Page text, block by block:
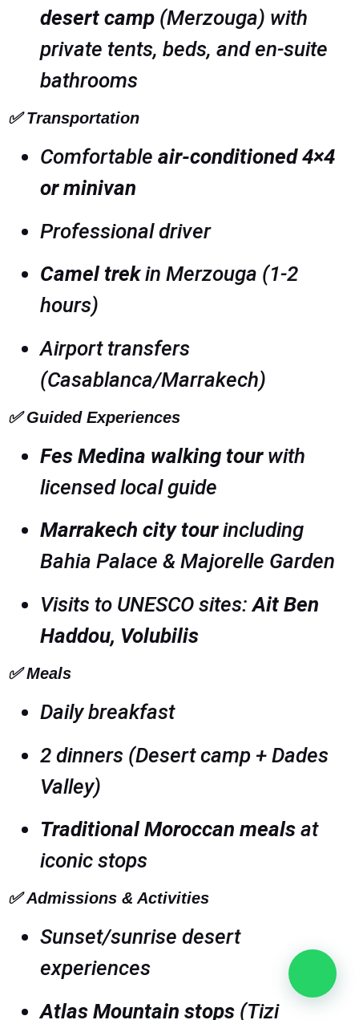
desert camp (Merzouga) with
private tents, beds, and en-suite
bathrooms
✅Transportation
Comfortable air-conditioned 4×4
or minivan
Professional driver
Camel trekin Merzouga (1-2
hours)
Airport transfers
(Casablanca/Marrakech)
✅Guided Experiences
Fes Medina walking tourwith
licensed local guide
Marrakech city tourincluding
Bahia Palace & Majorelle Garden
Visits to UNESCO sites:Ait Ben
Haddou, Volubilis
✅Meals
Daily breakfast
2 dinners (Desert camp + Dades
Valley)
Traditional Moroccan meals at
iconic stops
✅Admissions & Activities
Sunset/sunrise desert
experiences
Atlas Mountain stops (Tizi